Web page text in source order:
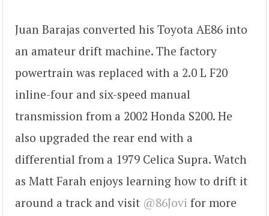
Juan Barajas converted his Toyota AE86 into
an amateur drift machine. The factory
powertrain was replaced with a 2.0 L F20
inline-four and six-speed manual
transmission from a 2002 Honda S200. He
also upgraded the rear end with a
differential from a 1979 Celica Supra. Watch
as Matt Farah enjoys learning how to drift it
around a track and visit @86Jovi for more